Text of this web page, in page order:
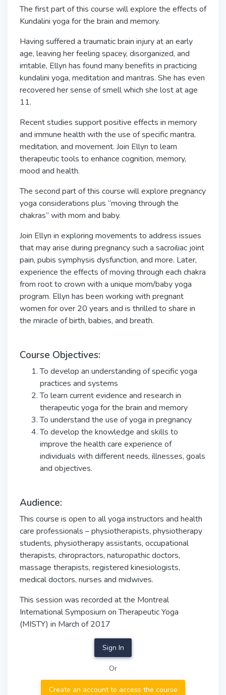
The first part of this course will explore the effects of
Kundalini yoga for the brain and memory.
Having suffered a traumatic brain injury at an early
age, leaving her feeling spacey, disorganized, and
irritable, Ellyn has found many benefits in practicing
kundalini yoga, meditation and mantras. She has even
recovered her sense of smell which she lost at age
11.
Recent studies support positive effects in memory
and immune health with the use of specific mantra,
meditation, and movement. Join Ellyn to learn
therapeutic tools to enhance cognition, memory,
mood and health.
The second part of this course will explore pregnancy
yoga considerations plus “moving through the
chakras” with mom and baby.
Join Ellyn in exploring movements to address issues
that may arise during pregnancy such a sacroiliac joint
pain, pubis symphysis dysfunction, and more. Later,
experience the effects of moving through each chakra
from root to crown with a unique mom/baby yoga
program. Ellyn has been working with pregnant
women for over 20 years and is thrilled to share in
the miracle of birth, babies, and breath.
Course Objectives:
To develop an understanding of specific yoga
practices and systems
To learn current evidence and research in
therapeutic yoga for the brain and memory
To understand the use of yoga in pregnancy
To develop the knowledge and skills to
improve the health care experience of
individuals with different needs, illnesses, goals
and objectives.
Audience:
This course is open to all yoga instructors and health
care professionals – physiotherapists, physiotherapy
students, physiotherapy assistants, occupational
therapists, chiropractors, naturopathic doctors,
massage therapists, registered kinesiologists,
medical doctors, nurses and midwives.
This session was recorded at the Montreal
International Symposium on Therapeutic Yoga
(MISTY) in March of 2017
Sign In
Or
Create an account to access the course